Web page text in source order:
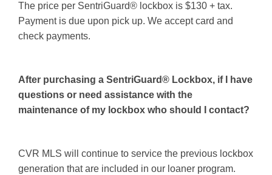
The price per SentriGuard® lockbox is $130 + tax.
Payment is due upon pick up. We accept card and
check payments.
After purchasing a SentriGuard® Lockbox, if I have
questions or need assistance with the
maintenance of my lockbox who should I contact?
CVR MLS will continue to service the previous lockbox
generation that are included in our loaner program.